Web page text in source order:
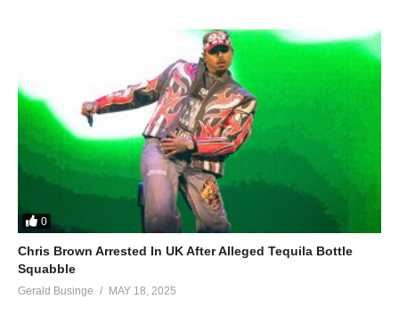
0
Chris Brown Arrested In UK After Alleged Tequila Bottle
Squabble
Gerald Businge MAY 18, 2025